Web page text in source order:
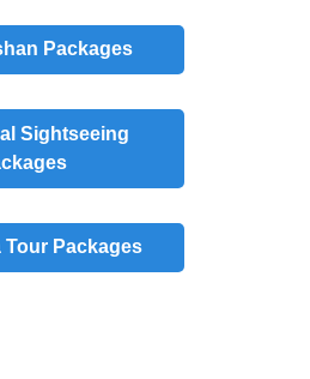
Packages
Sightseeing
Tour Packages